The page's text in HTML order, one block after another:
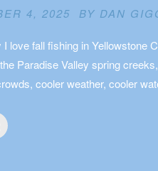
4, 2025 BY DAN
love fall fishing in Yellowstone
Paradise Valley spring
cooler weather, cooler